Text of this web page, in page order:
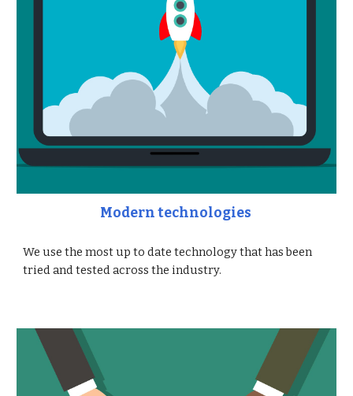
Modern technologies
We use the most up to date technology that has been
tried and tested across the industry.